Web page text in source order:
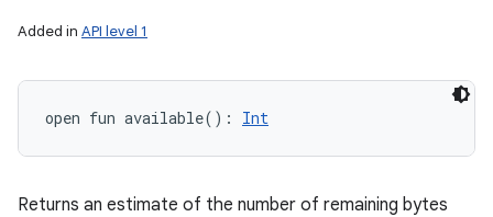
Added in API level 1
open fun available( ) : Int
Returns an estimate of the number of remaining bytes